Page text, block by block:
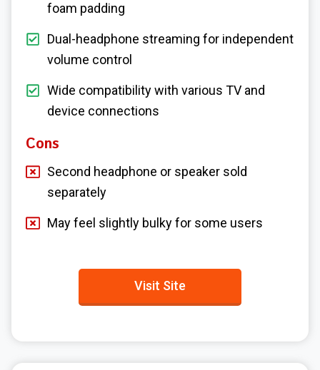
foam padding
Dual-headphone streaming for independent
volume control
Wide compatibility with various TV and
device connections
Cons
Second headphone or speaker sold
separately
May feel slightly bulky for some users
Visit Site